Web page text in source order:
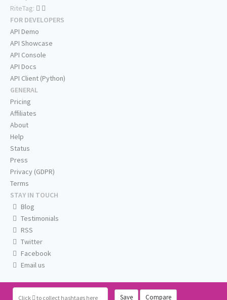
Click to collect hashtags here Save Compare
RiteTag:
FOR DEVELOPERS
API Demo
API Showcase
API Console
API Docs
API Client (Python)
GENERAL
Pricing
Affiliates
About
Help
Status
Press
Privacy (GDPR)
Terms
STAY IN TOUCH
Blog
Testimonials
RSS
Twitter
Facebook
Email us